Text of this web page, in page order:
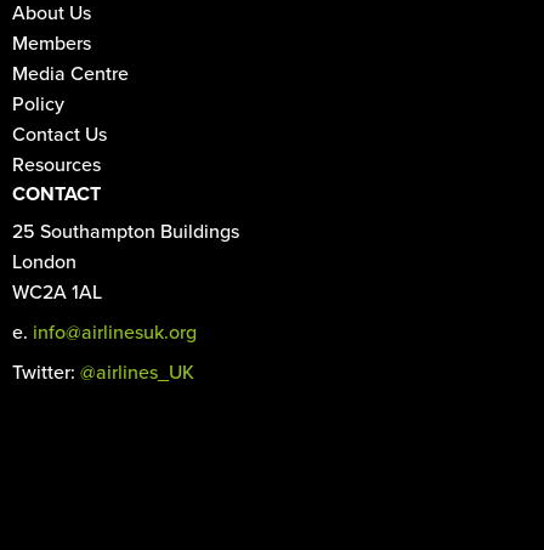
About Us
Members
Media Centre
Policy
Contact Us
Resources
CONTACT
25 Southampton Buildings
London
WC2A 1AL
e. info@airlinesuk.org
Twitter: @airlines_UK